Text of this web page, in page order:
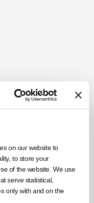
on our website to
to store your
of the website. We use
serve statistical,
only with and on the